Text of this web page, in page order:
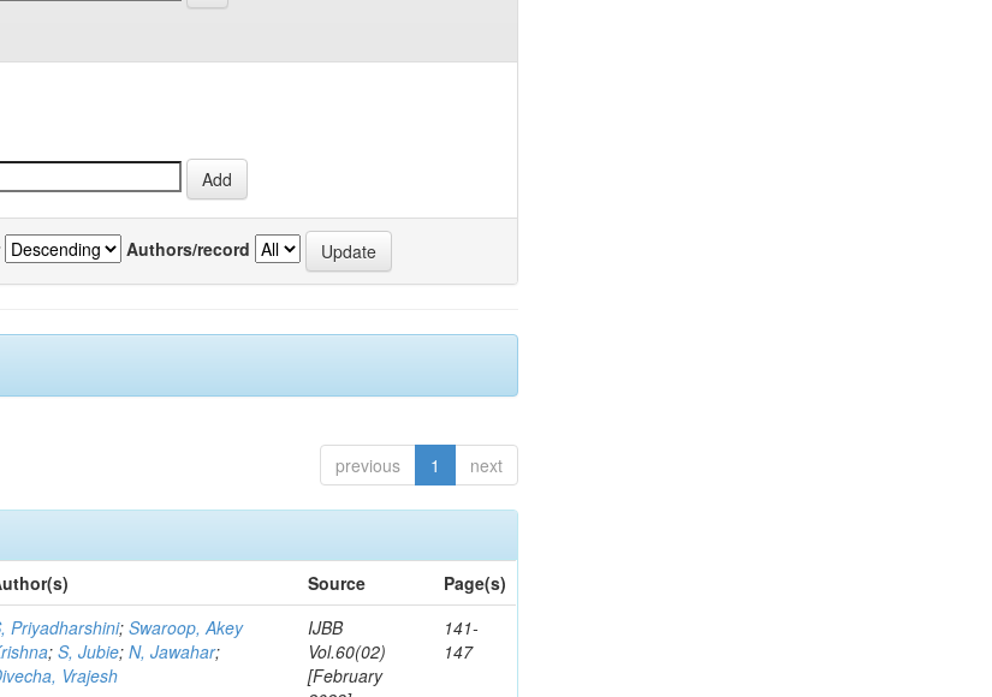
Authors/record
previous 1 next
Source
Page(s)
Priyadharshini;Swaroop, Akey
;S, Jubie;N, Jawahar;
Vrajesh
IJBB
Vol.60(02)
[February
141-
147